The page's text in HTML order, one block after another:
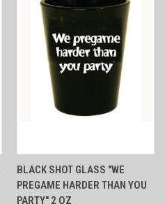
BLACK SHOT GLASS "WE
PREGAME HARDER THAN YOU
PARTY" 2 OZ